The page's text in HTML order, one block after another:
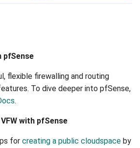
pfSense
flexible firewalling and routing
To dive deeper into pfSense,
.
with pfSense
for creating a public cloudspace by